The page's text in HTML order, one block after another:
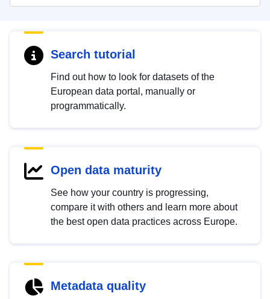
Search tutorial
Find out how to look for datasets of the
European data portal, manually or
programmatically.
Open data maturity
See how your country is progressing,
compare it with others and learn more about
the best open data practices across Europe.
Metadata quality